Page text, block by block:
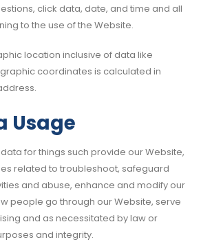
click data, date, and time and all
to the use of the Website.
location inclusive of data like
coordinates is calculated in
Usage
for things such provide our Website,
related to troubleshoot, safeguard
and abuse, enhance and modify our
people go through our Website, serve
and as necessitated by law or
and integrity.